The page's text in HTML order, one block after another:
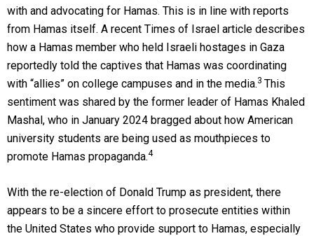
with and advocating for Hamas. This is in line with reports
from Hamas itself. A recent Times of Israel article describes
how a Hamas member who held Israeli hostages in Gaza
reportedly told the captives that Hamas was coordinating
with “allies” on college campuses and in the media.3 This
sentiment was shared by the former leader of Hamas Khaled
Mashal, who in January 2024 bragged about how American
university students are being used as mouthpieces to
promote Hamas propaganda.4
With the re-election of Donald Trump as president, there
appears to be a sincere effort to prosecute entities within
the United States who provide support to Hamas, especially